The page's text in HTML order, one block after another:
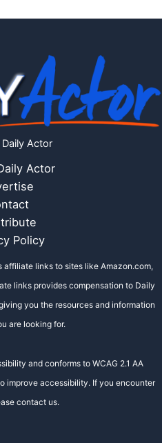
Actor
Actor
Policy
affiliate links to sites like Amazon.com,
links provides compensation to Daily
you the resources and information
are looking for.
and conforms to WCAG 2.1 AA
improve accessibility. If you encounter
contact us.